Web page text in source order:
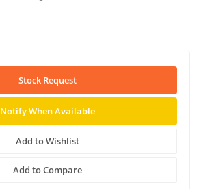
Stock Request
Notify When Available
Add to Wishlist
Add to Compare